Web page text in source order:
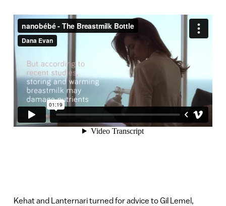
Kehat and Lanternari turned for advice to Gil Lemel,